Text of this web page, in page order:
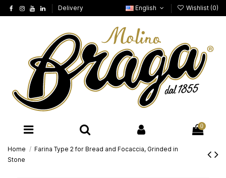
Delivery English Wishlist (0)
0
Home
Farina Type 2 for Bread and Focaccia, Grinded in
Stone